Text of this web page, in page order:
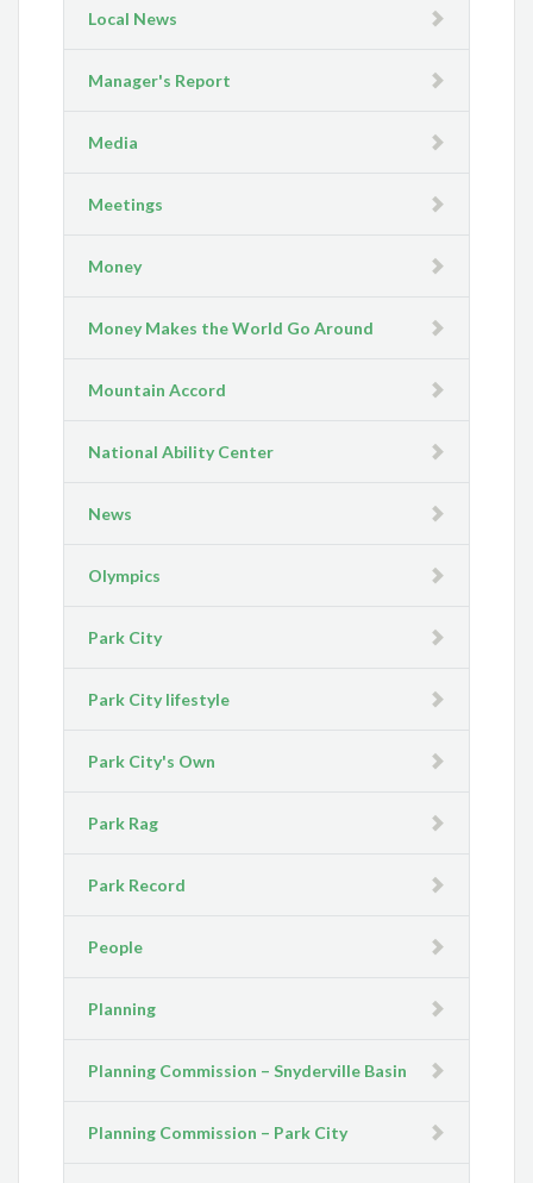
Local News
Manager's Report
Media
Meetings
Money
Money Makes the World Go Around
Mountain Accord
National Ability Center
News
Olympics
Park City
Park City lifestyle
Park City's Own
Park Rag
Park Record
People
Planning
Planning Commission – Snyderville Basin
Planning Commission – Park City